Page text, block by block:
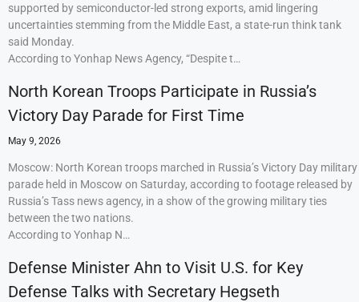
supported by semiconductor-led strong exports, amid lingering
uncertainties stemming from the Middle East, a state-run think tank
said Monday.
According to Yonhap News Agency, “Despite t…
North Korean Troops Participate in Russia’s
Victory Day Parade for First Time
May 9, 2026
Moscow: North Korean troops marched in Russia’s Victory Day military
parade held in Moscow on Saturday, according to footage released by
Russia’s Tass news agency, in a show of the growing military ties
between the two nations.
According to Yonhap N…
Defense Minister Ahn to Visit U.S. for Key
Defense Talks with Secretary Hegseth